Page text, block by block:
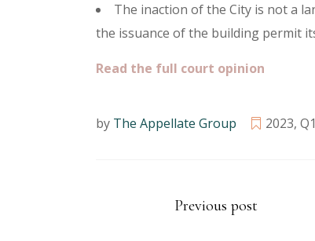
The inaction of the City is not a
the issuance of the building permit
Read the full court opinion
by The Appellate Group 2023, Q1
Previous post